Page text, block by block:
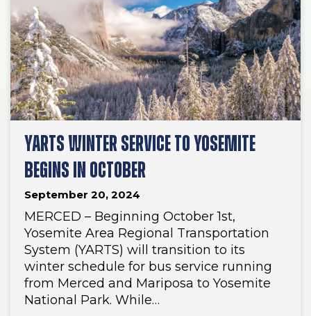
YARTS WINTER SERVICE TO YOSEMITE
BEGINS IN OCTOBER
September 20, 2024
MERCED – Beginning October 1st,
Yosemite Area Regional Transportation
System (YARTS) will transition to its
winter schedule for bus service running
from Merced and Mariposa to Yosemite
National Park. While…